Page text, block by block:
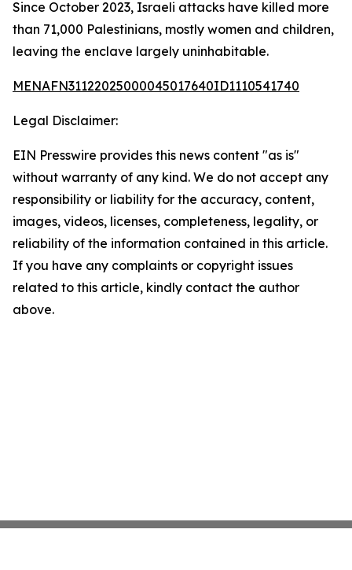
Since October 2023, Israeli attacks have killed more
than 71,000 Palestinians, mostly women and children,
leaving the enclave largely uninhabitable.
MENAFN31122025000045017640ID1110541740
Legal Disclaimer:
EIN Presswire provides this news content "as is"
without warranty of any kind. We do not accept any
responsibility or liability for the accuracy, content,
images, videos, licenses, completeness, legality, or
reliability of the information contained in this article.
If you have any complaints or copyright issues
related to this article, kindly contact the author
above.